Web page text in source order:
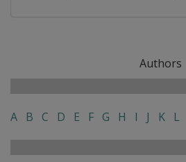
Authors
A B C D E F G H I J K L